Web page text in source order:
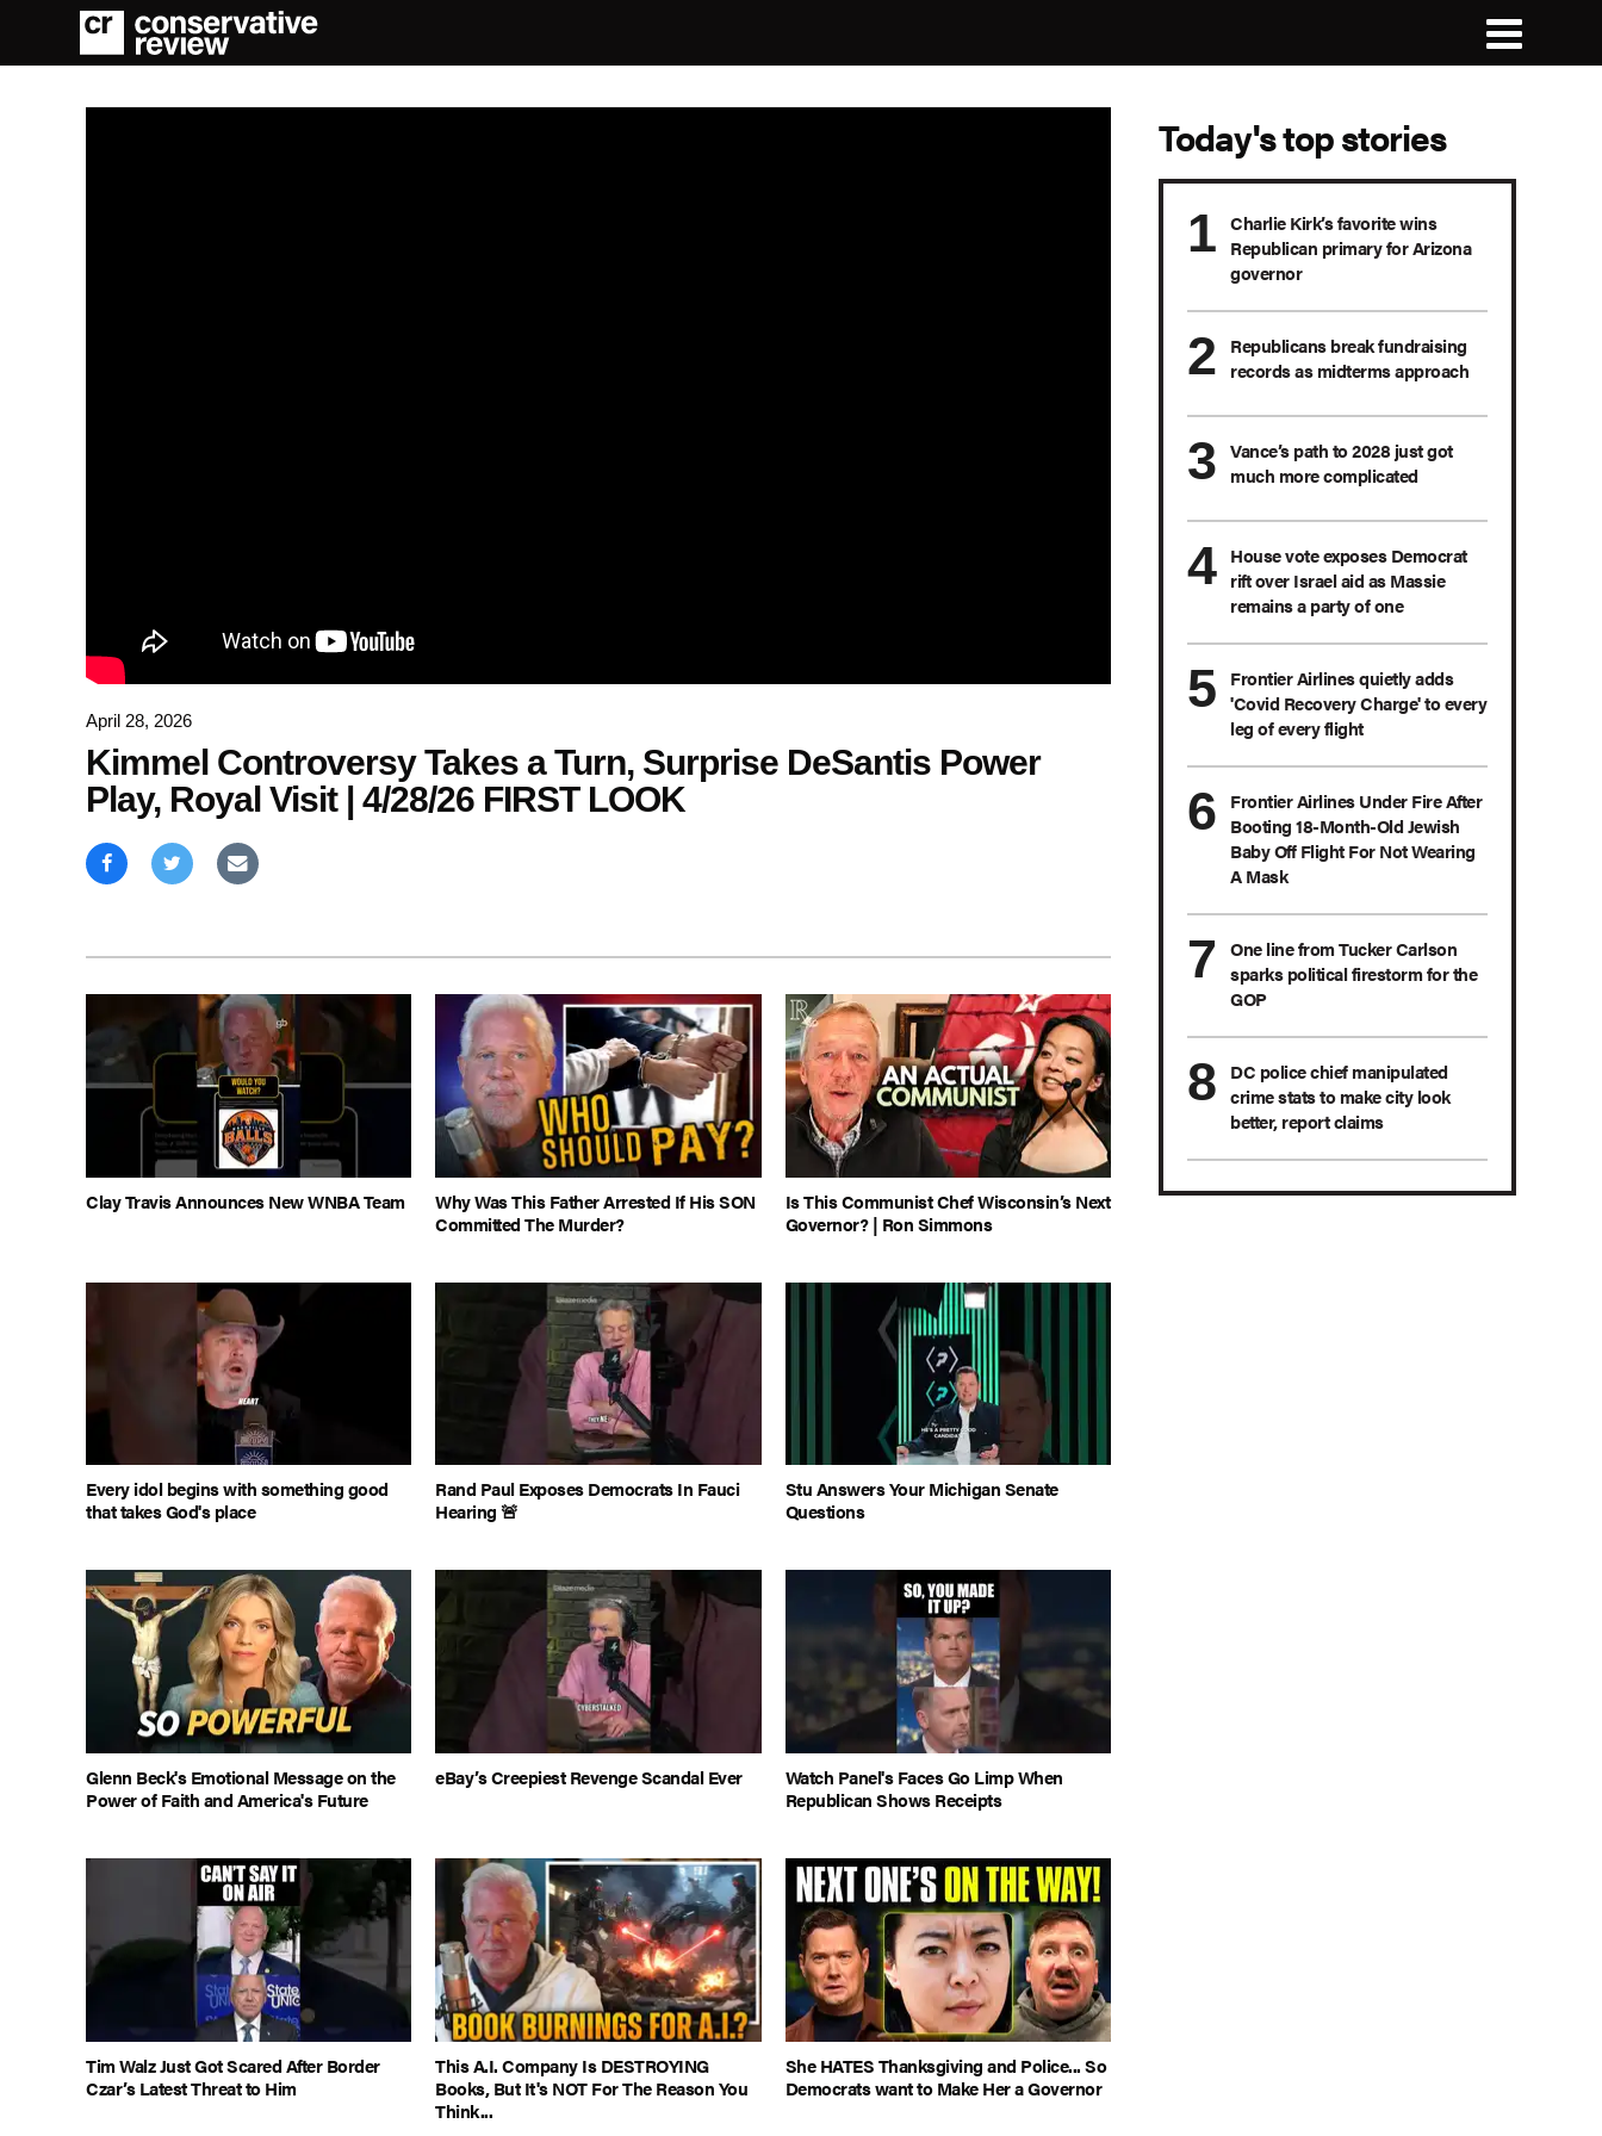
April 28, 2026
Kimmel Controversy Takes a Turn, Surprise DeSantis Power
Play, Royal Visit | 4/28/26 FIRST LOOK
Clay Travis Announces New WNBA Team
Why Was This Father Arrested If His SON
Committed The Murder?
Is This Communist Chef Wisconsin’s Next
Governor? | Ron Simmons
Every idol begins with something good
that takes God's place
Rand Paul Exposes Democrats In Fauci
Hearing 🚨
Stu Answers Your Michigan Senate
Questions
Glenn Beck's Emotional Message on the
Power of Faith and America's Future
eBay’s Creepiest Revenge Scandal Ever
Watch Panel's Faces Go Limp When
Republican Shows Receipts
Tim Walz Just Got Scared After Border
Czar’s Latest Threat to Him
This A.I. Company Is DESTROYING
Books, But It's NOT For The Reason You
Think...
She HATES Thanksgiving and Police... So
Democrats want to Make Her a Governor
Today's top stories
Charlie Kirk’s favorite wins
Republican primary for Arizona
governor
Republicans break fundraising
records as midterms approach
Vance’s path to 2028 just got
much more complicated
House vote exposes Democrat
rift over Israel aid as Massie
remains a party of one
Frontier Airlines quietly adds
'Covid Recovery Charge' to every
leg of every flight
Frontier Airlines Under Fire After
Booting 18-Month-Old Jewish
Baby Off Flight For Not Wearing
A Mask
One line from Tucker Carlson
sparks political firestorm for the
GOP
DC police chief manipulated
crime stats to make city look
better, report claims